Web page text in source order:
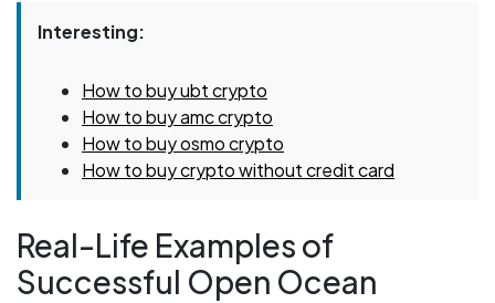
Interesting:
How to buy ubt crypto
How to buy amc crypto
How to buy osmo crypto
How to buy crypto without credit card
Real-Life Examples of
Successful Open Ocean